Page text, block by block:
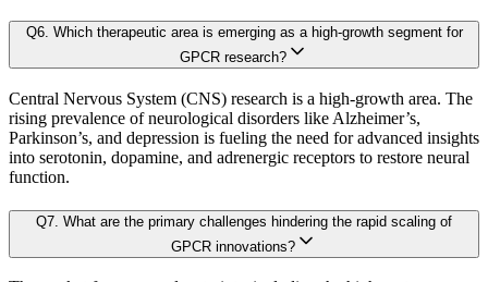
4.1.2. Restraints
4.1.3. Opportunities
4.2. Porter's 5 Forces Model
4.2.1. Bargaining Power of Buyer
4.2.2. Bargaining Power of Supplier
Resilience Testing:Shock modeling to evaluate market response
Deliverable outcomes of our Forecast Model:
Sensitivity-rank matriceshighlighting critical drivers and risks
Q6. Which therapeutic area is emerging as a high-growth segment for
GPCR research?
Central Nervous System (CNS) research is a high-growth area. The
rising prevalence of neurological disorders like Alzheimer’s,
Parkinson’s, and depression is fueling the need for advanced insights
into serotonin, dopamine, and adrenergic receptors to restore neural
function.
Q7 What are the primary challenges hindering the rapid scaling of
GPCR innovations?